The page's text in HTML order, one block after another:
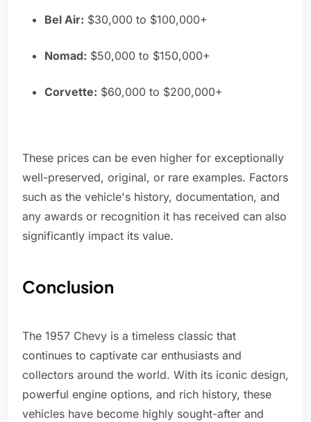
Bel Air: $30,000 to $100,000+
Nomad: $50,000 to $150,000+
Corvette: $60,000 to $200,000+
These prices can be even higher for exceptionally
well-preserved, original, or rare examples. Factors
such as the vehicle's history, documentation, and
any awards or recognition it has received can also
significantly impact its value.
Conclusion
The 1957 Chevy is a timeless classic that
continues to captivate car enthusiasts and
collectors around the world. With its iconic design,
powerful engine options, and rich history, these
vehicles have become highly sought-after and